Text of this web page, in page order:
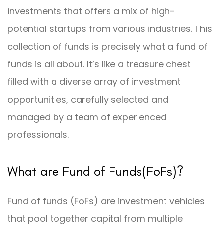
investments that offers a mix of high-
potential startups from various industries. This
collection of funds is precisely what a fund of
funds is all about. It’s like a treasure chest
filled with a diverse array of investment
opportunities, carefully selected and
managed by a team of experienced
professionals.
What are Fund of Funds(FoFs)?
Fund of funds (FoFs) are investment vehicles
that pool together capital from multiple